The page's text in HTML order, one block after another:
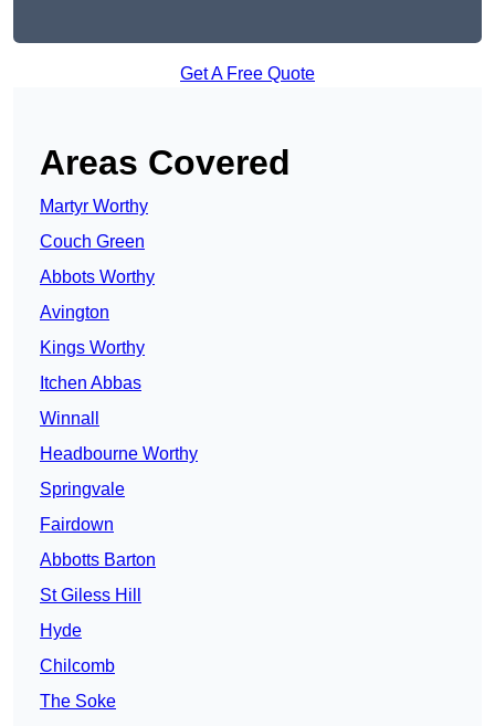
Get A Free Quote
Areas Covered
Martyr Worthy
Couch Green
Abbots Worthy
Avington
Kings Worthy
Itchen Abbas
Winnall
Headbourne Worthy
Springvale
Fairdown
Abbotts Barton
St Giless Hill
Hyde
Chilcomb
The Soke